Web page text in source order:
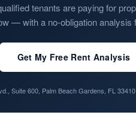
tenants are paying for
— with a no-obligation analysis
Get My Free Rent Analysis
Suite 600, Palm Beach Gardens, FL 33410